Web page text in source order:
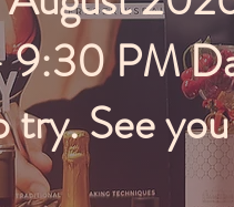
PM
See